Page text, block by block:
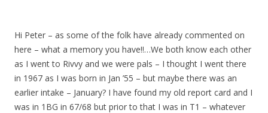
Hi Peter – as some of the folk have already commented on
here – what a memory you have!!…We both know each other
as I went to Rivvy and we were pals – I thought I went there
in 1967 as I was born in Jan ’55 – but maybe there was an
earlier intake – January? I have found my old report card and I
was in 1BG in 67/68 but prior to that I was in T1 – whatever